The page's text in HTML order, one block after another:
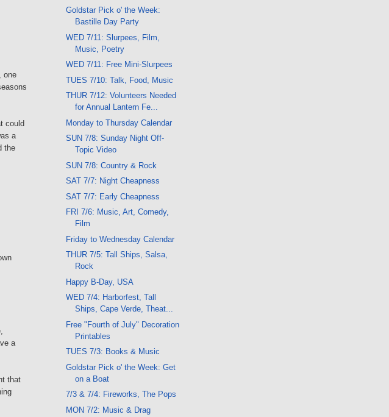
, one
could
a
the
a
that
Goldstar Pick o' the Week:
Bastille Day Party
WED 7/11: Slurpees, Film,
Music, Poetry
WED 7/11: Free Mini-Slurpees
TUES 7/10: Talk, Food, Music
THUR 7/12: Volunteers Needed
for Annual Lantern Fe...
Monday to Thursday Calendar
SUN 7/8: Sunday Night Off-
Topic Video
SUN 7/8: Country & Rock
SAT 7/7: Night Cheapness
SAT 7/7: Early Cheapness
FRI 7/6: Music, Art, Comedy,
Film
Friday to Wednesday Calendar
THUR 7/5: Tall Ships, Salsa,
Rock
Happy B-Day, USA
WED 7/4: Harborfest, Tall
Ships, Cape Verde, Theat...
Free "Fourth of July" Decoration
Printables
TUES 7/3: Books & Music
Goldstar Pick o' the Week: Get
on a Boat
7/3 & 7/4: Fireworks, The Pops
MON 7/2: Music & Drag